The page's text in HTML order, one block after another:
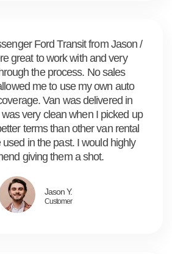
Ford Transit from Jason /
great to work with and very
the process. No sales
me to use my own auto
Van was delivered in
very clean when I picked up
terms than other van rental
used in the past. I would highly
giving them a shot.
Jason Y.
Customer